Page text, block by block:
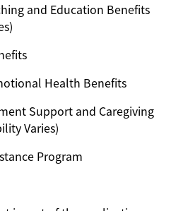
and Education Benefits
Health Benefits
Support and Caregiving
Varies)
Program